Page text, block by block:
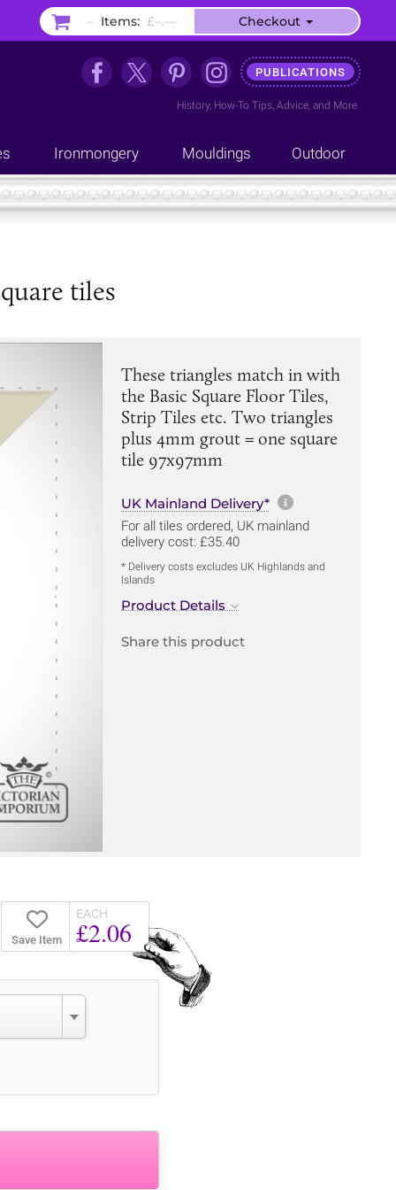
PUBLICATIONS
History, How-To Tips, Advice, and More
Ironmongery Mouldings Outdoor
tiles
These triangles match in with
the Basic Square Floor Tiles,
Strip Tiles etc. Two triangles
plus 4mm grout = one square
tile 97x97mm
UK Mainland Delivery* More
For all tiles ordered, UK mainland
delivery cost: £35.40
* Delivery costs excludes UK Highlands and
Islands
Product Details
Share this product
Save Item
EACH
£2.06
– Items: £–.–– Checkout